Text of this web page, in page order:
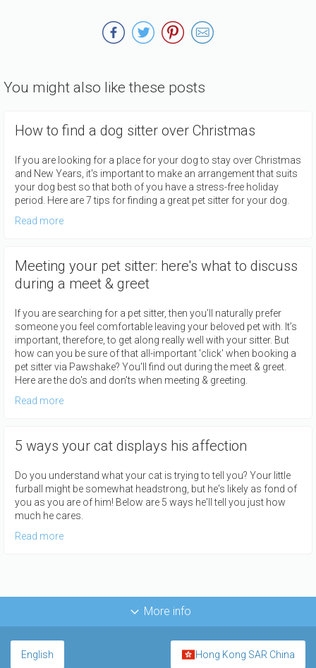
You might also like these posts
How to find a dog sitter over Christmas
If you are looking for a place for your dog to stay over Christmas
and New Years, it's important to make an arrangement that suits
your dog best so that both of you have a stress-free holiday
period. Here are 7 tips for finding a great pet sitter for your dog.
Read more
Meeting your pet sitter: here's what to discuss
during a meet & greet
If you are searching for a pet sitter, then you’ll naturally prefer
someone you feel comfortable leaving your beloved pet with. It’s
important, therefore, to get along really well with your sitter. But
how can you be sure of that all-important 'click' when booking a
pet sitter via Pawshake? You'll find out during the meet & greet.
Here are the do's and don'ts when meeting & greeting.
Read more
5 ways your cat displays his affection
Do you understand what your cat is trying to tell you? Your little
furball might be somewhat headstrong, but he's likely as fond of
you as you are of him! Below are 5 ways he'll tell you just how
much he cares.
Read more
More info
Hong Kong SAR China
English